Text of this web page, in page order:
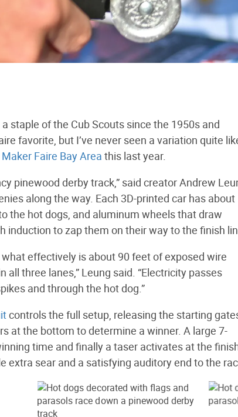
staple of the Cub Scouts since the 1950s and
favorite, but I’ve never seen a variation quite
Maker Faire Bay Area this last year.
pinewood derby track,” said creator Andrew
along the way. Each 3D-printed car has about
the hot dogs, and aluminum wheels that draw
induction to zap them on their way to the finish
effectively is about 90 feet of exposed wire
all three lanes,” Leung said. “Electricity passes
and through the hot dog.”
controls the full setup, releasing the starting
at the bottom to determine a winner. A large 7-
time and finally a taser activates at the
extra sear and a satisfying auditory end to the